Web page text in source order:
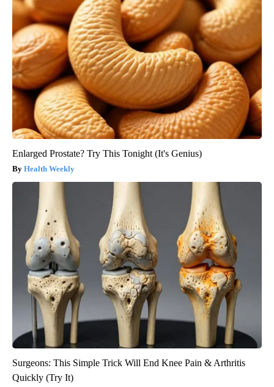
Enlarged Prostate? Try This Tonight (It's Genius)
Health Weekly
Surgeons: This Simple Trick Will End Knee Pain & Arthritis
Quickly (Try It)